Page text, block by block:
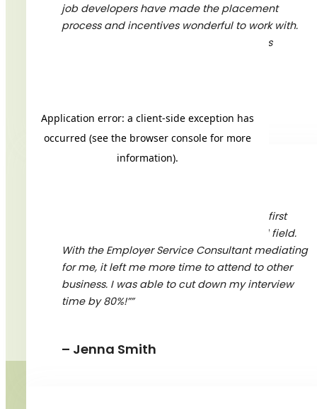
job developers have made the placement
process and incentives wonderful to work with.
I’m definitely going to recommend Times
“”Times Change was diligent in learning first
about my company, and our specialized field.
With the Employer Service Consultant mediating
for me, it left me more time to attend to other
business. I was able to cut down my interview
time by 80%!””
– Jenna Smith
BY SUBMITTING YOUR EMAIL, YOU ACKNOWLEDGE
AND AGREE WITH THE TERMS AND CONDITIONS OF
TIMES CHANGE. YOU CAN UNSUBSCRIBE AT ANY